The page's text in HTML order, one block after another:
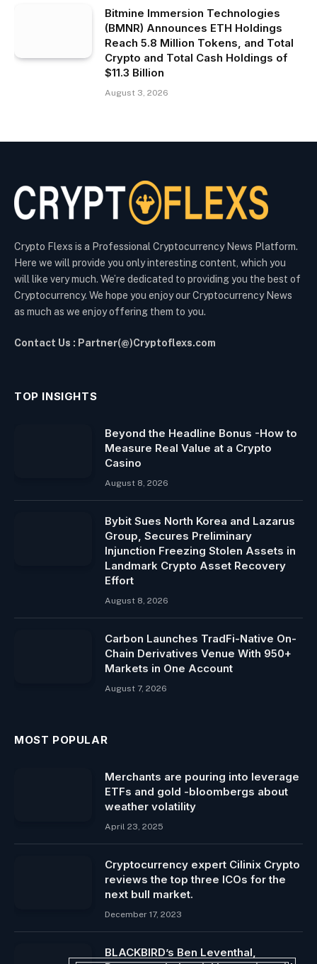
Bitmine Immersion Technologies
(BMNR) Announces ETH Holdings
Reach 5.8 Million Tokens, and Total
Crypto and Total Cash Holdings of
$11.3 Billion
August 3, 2026
Crypto Flexs is a Professional Cryptocurrency News Platform.
Here we will provide you only interesting content, which you
will like very much. We’re dedicated to providing you the best of
Cryptocurrency. We hope you enjoy our Cryptocurrency News
as much as we enjoy offering them to you.
Contact Us : Partner(@)Cryptoflexs.com
TOP INSIGHTS
Beyond the Headline Bonus -How to
Measure Real Value at a Crypto
Casino
August 8, 2026
Bybit Sues North Korea and Lazarus
Group, Secures Preliminary
Injunction Freezing Stolen Assets in
Landmark Crypto Asset Recovery
Effort
August 8, 2026
Carbon Launches TradFi-Native On-
Chain Derivatives Venue With 950+
Markets in One Account
August 7, 2026
MOST POPULAR
Merchants are pouring into leverage
ETFs and gold -bloombergs about
weather volatility
April 23, 2025
Cryptocurrency expert Cilinix Crypto
reviews the top three ICOs for the
next bull market.
December 17, 2023
BLACKBIRD’s Ben Leventhal,